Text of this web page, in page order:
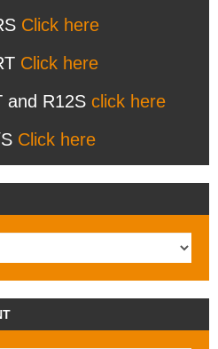
Click here
Click here
and R12S click here
Click here